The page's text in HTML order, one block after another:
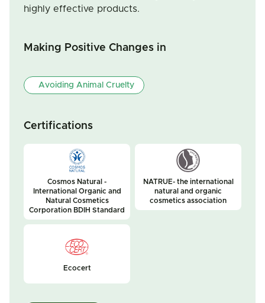
highly effective products.
Making Positive Changes in
Avoiding Animal Cruelty
Certifications
Cosmos Natural -
International Organic and
Natural Cosmetics
Corporation BDIH Standard
NATRUE- the international
natural and organic
cosmetics association
Ecocert